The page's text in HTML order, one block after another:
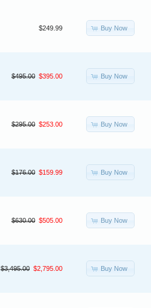
$249.99 Buy Now
$495.00 $395.00 Buy Now
$295.00 $253.00 Buy Now
$176.00 $159.99 Buy Now
$630.00 $505.00 Buy Now
$3,495.00 $2,795.00 Buy Now